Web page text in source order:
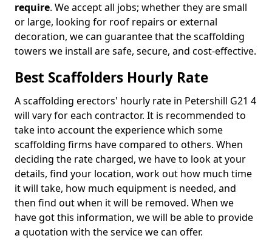
require. We accept all jobs; whether they are small
or large, looking for roof repairs or external
decoration, we can guarantee that the scaffolding
towers we install are safe, secure, and cost-effective.
Best Scaffolders Hourly Rate
A scaffolding erectors' hourly rate in Petershill G21 4
will vary for each contractor. It is recommended to
take into account the experience which some
scaffolding firms have compared to others. When
deciding the rate charged, we have to look at your
details, find your location, work out how much time
it will take, how much equipment is needed, and
then find out when it will be removed. When we
have got this information, we will be able to provide
a quotation with the service we can offer.